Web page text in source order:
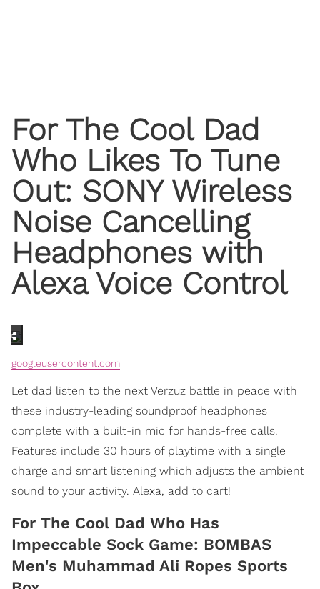
For The Cool Dad
Who Likes To Tune
Out: SONY Wireless
Noise Cancelling
Headphones with
Alexa Voice Control
googleusercontent.com
Let dad listen to the next Verzuz battle in peace with
these industry-leading soundproof headphones
complete with a built-in mic for hands-free calls.
Features include 30 hours of playtime with a single
charge and smart listening which adjusts the ambient
sound to your activity. Alexa, add to cart!
For The Cool Dad Who Has
Impeccable Sock Game: BOMBAS
Men's Muhammad Ali Ropes Sports